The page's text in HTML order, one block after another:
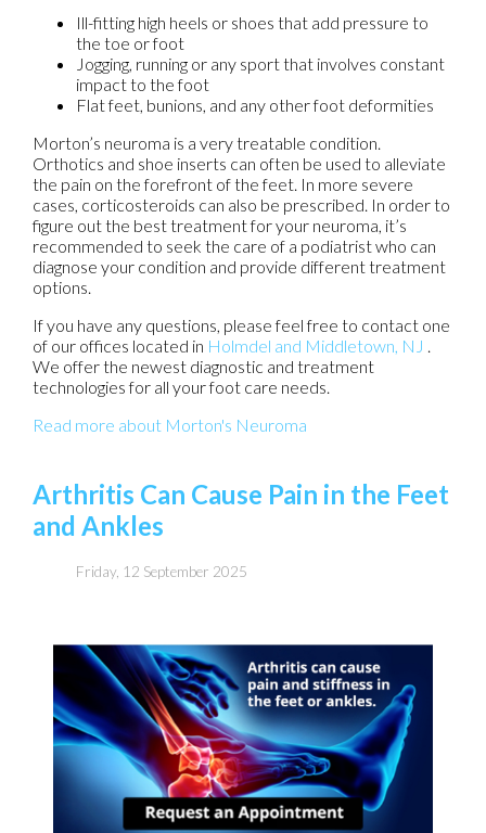
Ill-fitting high heels or shoes that add pressure to
the toe or foot
Jogging, running or any sport that involves constant
impact to the foot
Flat feet, bunions, and any other foot deformities
Morton’s neuroma is a very treatable condition.
Orthotics and shoe inserts can often be used to alleviate
the pain on the forefront of the feet. In more severe
cases, corticosteroids can also be prescribed. In order to
figure out the best treatment for your neuroma, it’s
recommended to seek the care of a podiatrist who can
diagnose your condition and provide different treatment
options.
If you have any questions, please feel free to contact one
of our offices located in Holmdel and Middletown, NJ .
We offer the newest diagnostic and treatment
technologies for all your foot care needs.
Read more about Morton's Neuroma
Arthritis Can Cause Pain in the Feet
and Ankles
Friday, 12 September 2025